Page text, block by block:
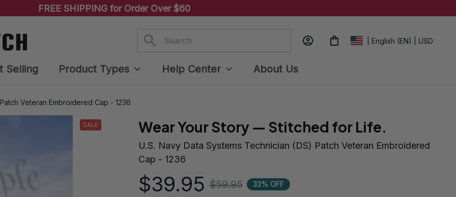
FREE SHIPPING for Order Over $60
| English (EN) | USD
Selling Product Types Help Center About Us
Veteran Embroidered Cap - 1236
SALE Wear Your Story — Stitched for Life.
U.S. Navy Data Systems Technician (DS) Patch Veteran Embroidered
Cap - 1236
$39.95 $59.95 33% OFF